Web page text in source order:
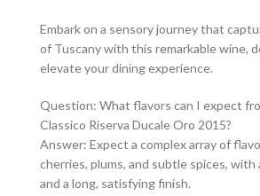
Embark on a sensory journey that
of Tuscany with this remarkable wine,
elevate your dining experience.
Question: What flavors can I expect
Classico Riserva Ducale Oro 2015?
Answer: Expect a complex array of
cherries, plums, and subtle spices,
and a long, satisfying finish.